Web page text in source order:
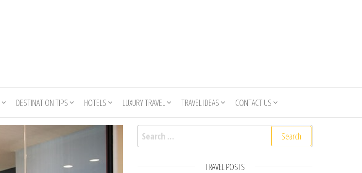
DESTINATION TIPS HOTELS LUXURY TRAVEL TRAVEL IDEAS CONTACT US
Search for:
TRAVEL POSTS